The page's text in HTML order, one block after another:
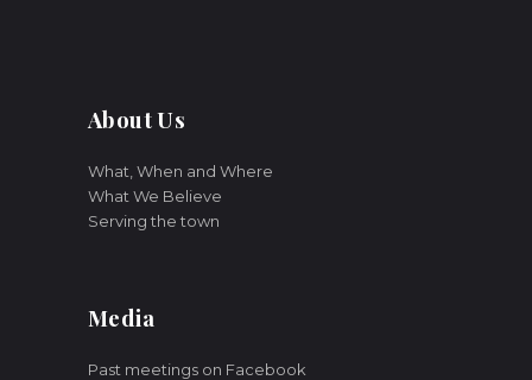
About Us
What, When and Where
What We Believe
Serving the town
Media
Past meetings on Facebook